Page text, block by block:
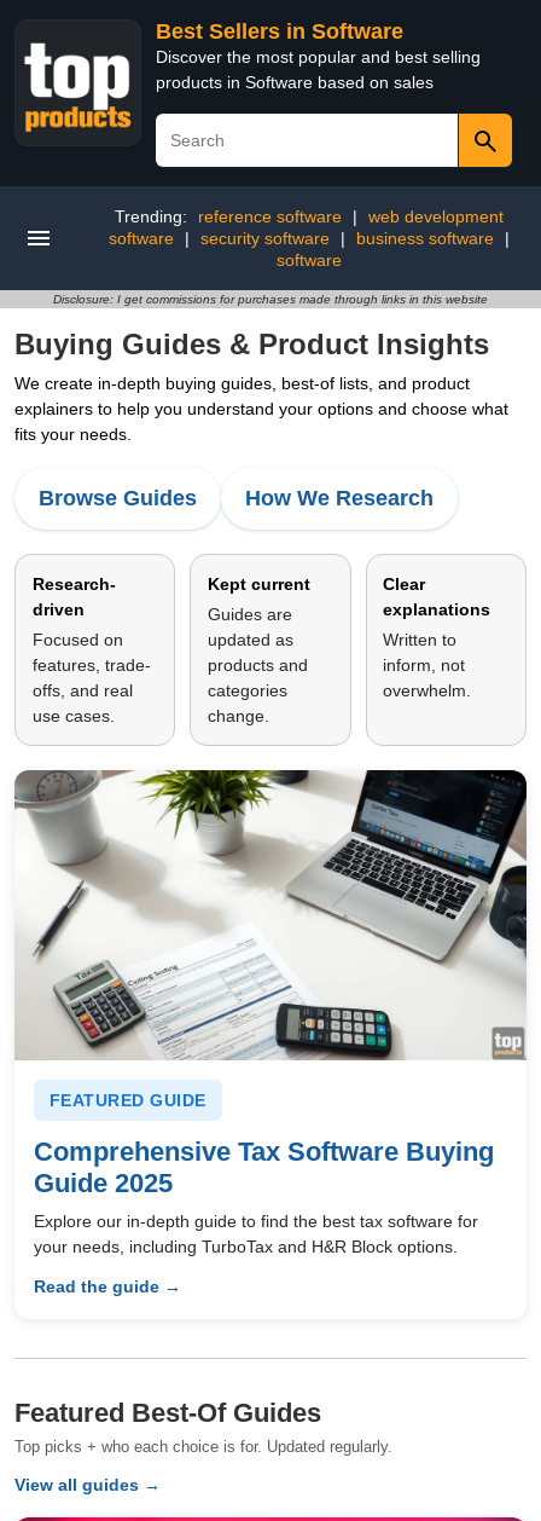
Best Sellers in Software
Discover the most popular and best selling
products in Software based on sales
Trending: reference software |
web development
software
| security software | business software
|
software
Disclosure: I get commissions for purchases made through links in this website
Buying Guides & Product Insights
We create in-depth buying guides, best-of lists, and product
explainers to help you understand your options and choose what
fits your needs.
Browse Guides How We Research
Research-
driven
Focused on
features, trade-
offs, and real
use cases.
Kept current
Guides are
updated as
products and
categories
change.
Clear
explanations
Written to
inform, not
overwhelm.
FEATURED GUIDE
Comprehensive Tax Software Buying
Guide 2025
Explore our in-depth guide to find the best tax software for
your needs, including TurboTax and H&R Block options.
Read the guide →
Featured Best-Of Guides
Top picks + who each choice is for. Updated regularly.
View all guides →